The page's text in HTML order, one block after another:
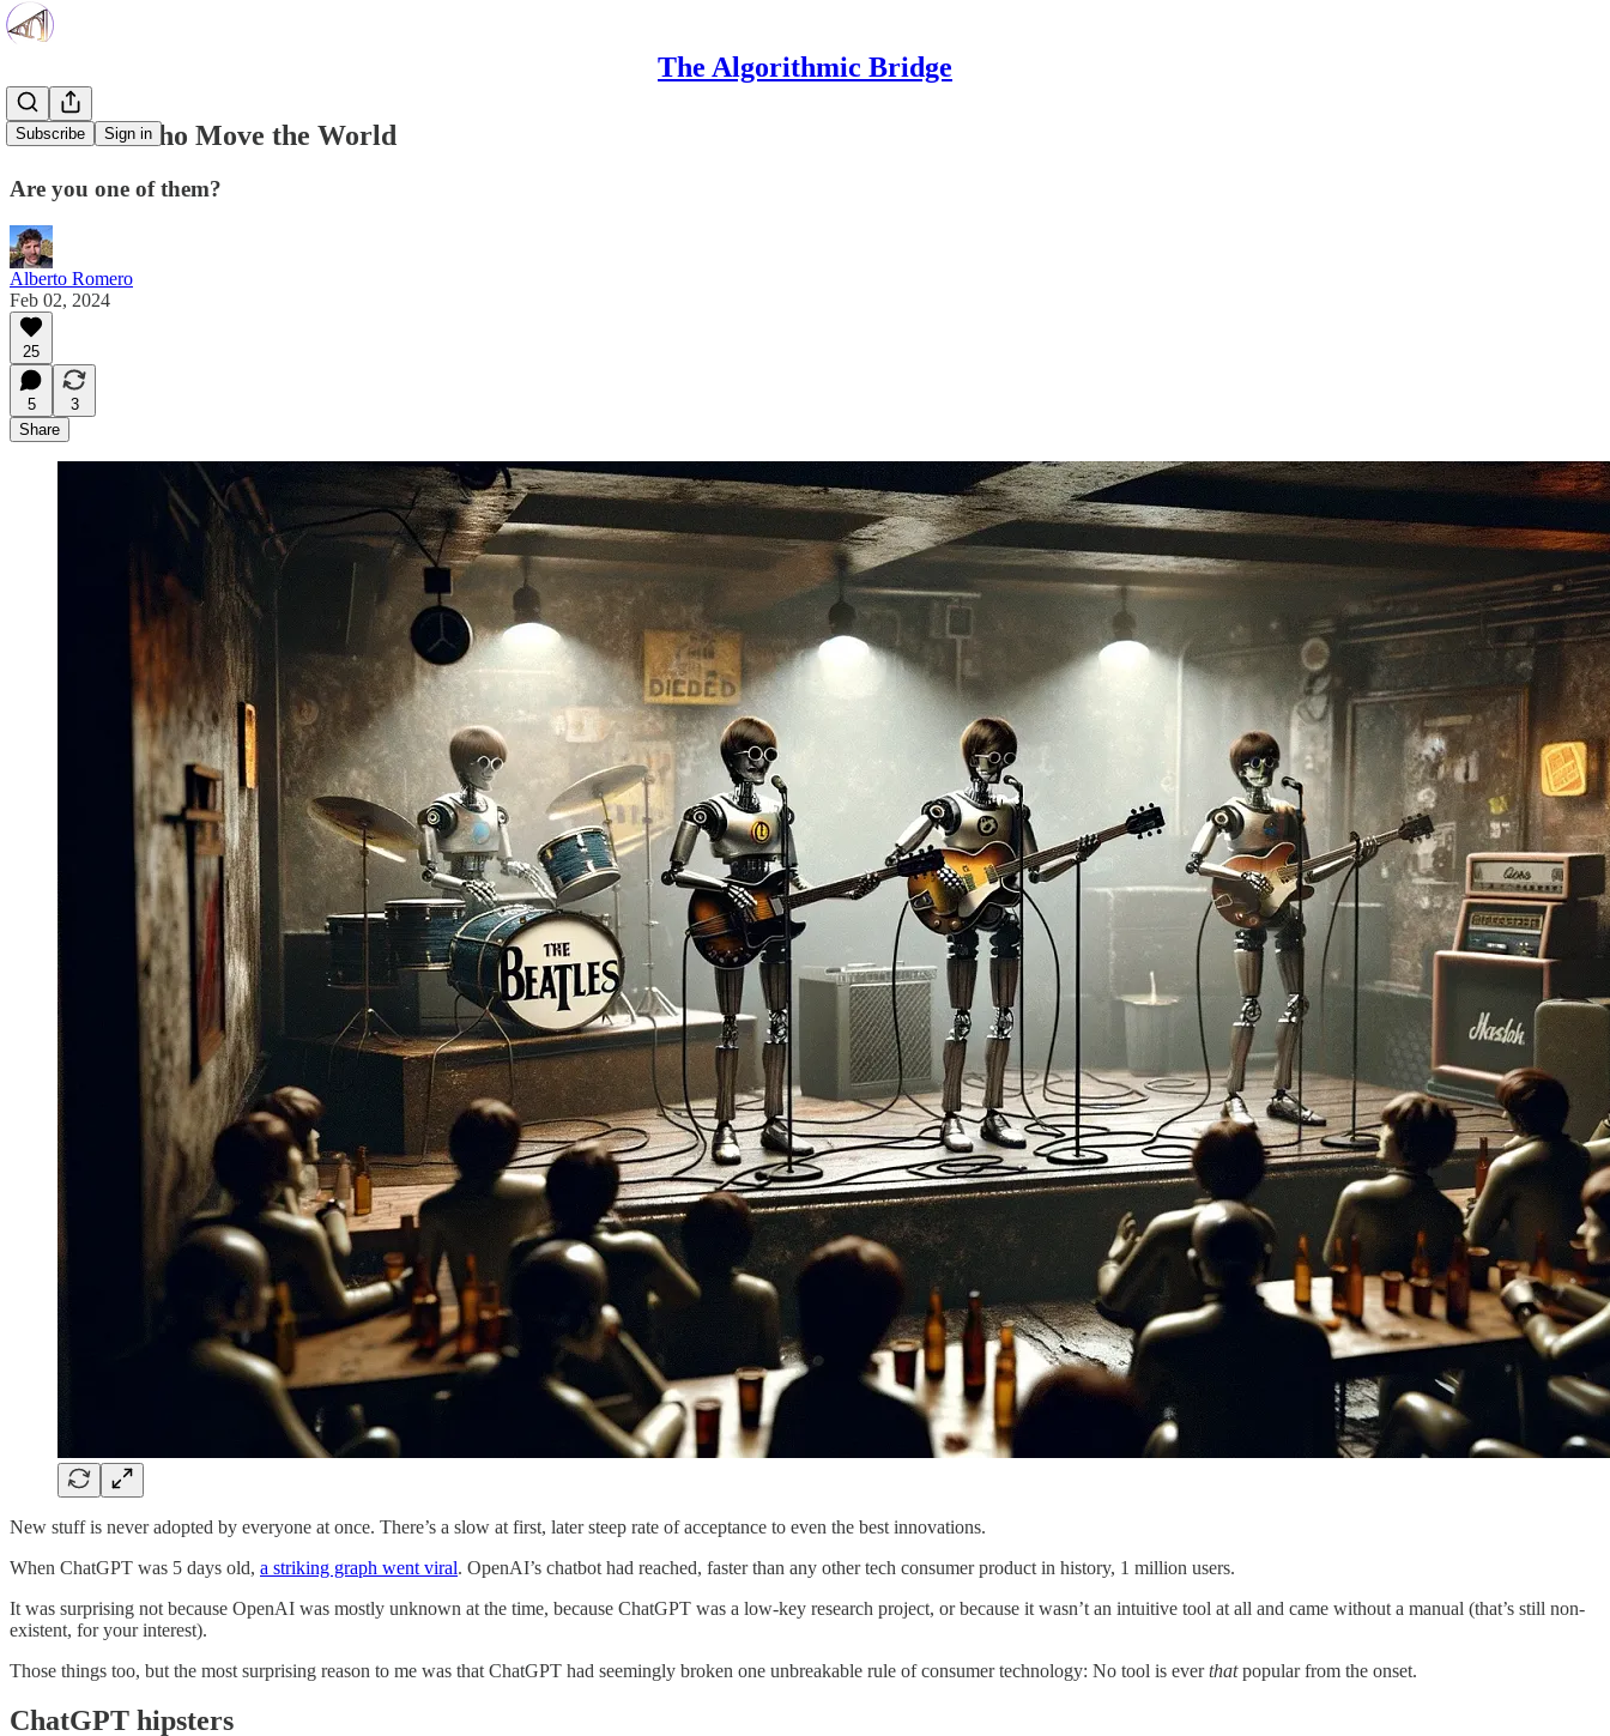
The Algorithmic Bridge
Subscribe Sign in
The 10% Who Move the World
Are you one of them?
Alberto Romero
Feb 02, 2024
25
5
3
Share
New stuff is never adopted by everyone at once. There’s a slow at first, later steep rate of acceptance to even the best innovations.
When ChatGPT was 5 days old, a striking graph went viral. OpenAI’s chatbot had reached, faster than any other tech consumer product in history, 1 million users.
It was surprising not because OpenAI was mostly unknown at the time, because ChatGPT was a low-key research project, or because it wasn’t an intuitive tool at all and came without a manual (that’s still non-
existent, for your interest).
Those things too, but the most surprising reason to me was that ChatGPT had seemingly broken one unbreakable rule of consumer technology: No tool is everthatpopular from the onset.
ChatGPT hipsters